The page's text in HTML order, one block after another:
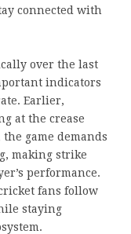
connected with
over the last
indicators
Earlier,
at the crease
game demands
making strike
performance.
fans follow
staying